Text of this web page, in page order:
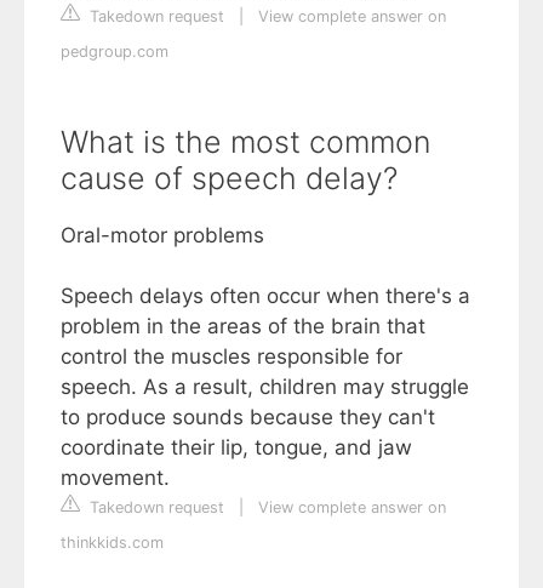
Takedown request
View complete answer on
pedgroup.com
What is the most common
cause of speech delay?
Oral-motor problems
Speech delays often occur when there's a
problem in the areas of the brain that
control the muscles responsible for
speech. As a result, children may struggle
to produce sounds because they can't
coordinate their lip, tongue, and jaw
movement.
Takedown request
View complete answer on
thinkkids.com